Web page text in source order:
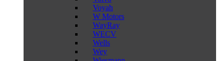
Voyah
W Motors
WayRay
WECV
Wells
Wey